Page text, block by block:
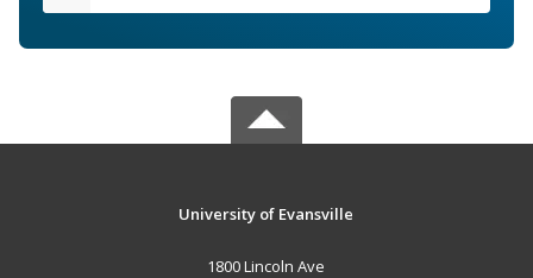
University of Evansville
1800 Lincoln Ave